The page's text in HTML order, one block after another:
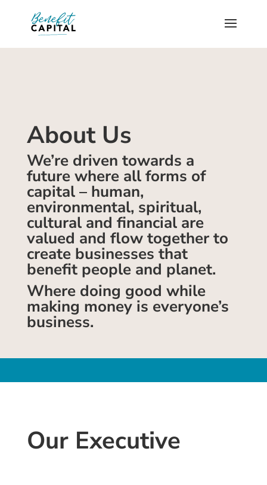
About Us
We’re driven towards a
future where all forms of
capital – human,
environmental, spiritual,
cultural and financial are
valued and flow together to
create businesses that
benefit people and planet.
Where doing good while
making money is everyone’s
business.
Our Executive